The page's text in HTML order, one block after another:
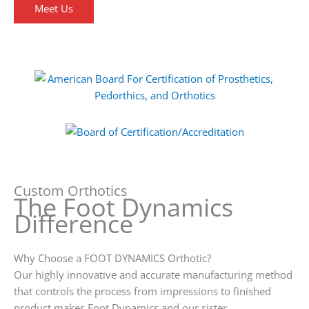
Meet Us
Custom Orthotics
The Foot Dynamics
Difference
Why Choose a FOOT DYNAMICS Orthotic?
Our highly innovative and accurate manufacturing method
that controls the process from impressions to finished